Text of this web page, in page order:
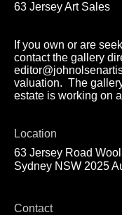
63 Jersey Art Sales
If you own or are
contact the gallery
valuation. The
estate is working on
Location
63 Jersey Road
Sydney NSW 2025
Contact